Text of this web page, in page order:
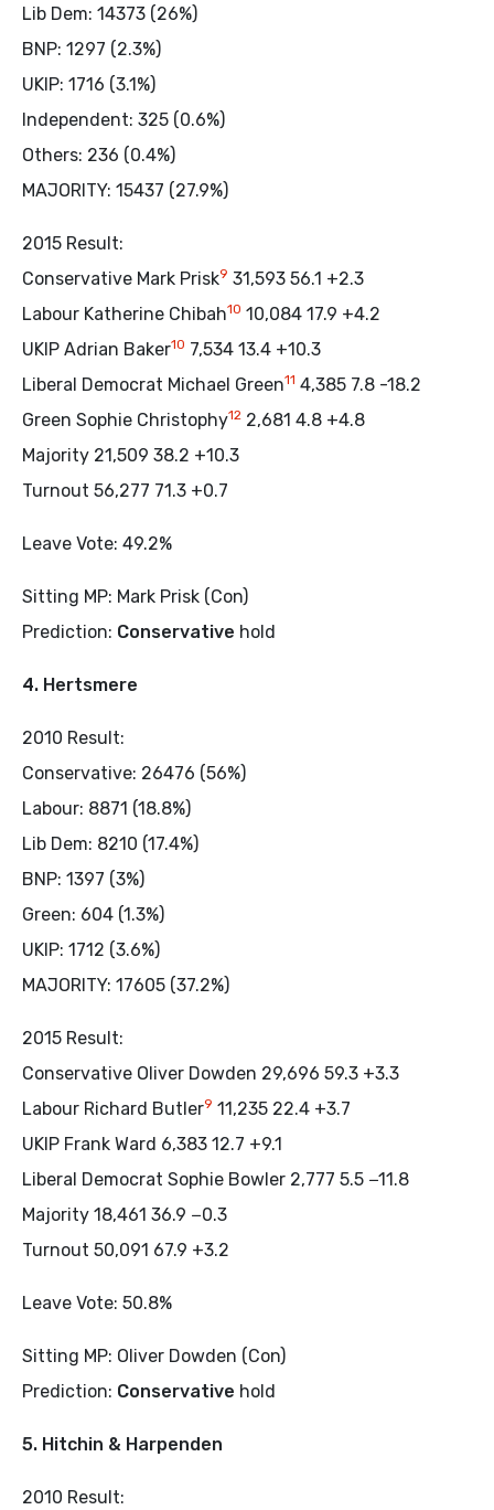
Lib Dem: 14373 (26%)
BNP: 1297 (2.3%)
UKIP: 1716 (3.1%)
Independent: 325 (0.6%)
Others: 236 (0.4%)
MAJORITY: 15437 (27.9%)
2015 Result:
Conservative Mark Prisk9 31,593 56.1 +2.3
Labour Katherine Chibah10 10,084 17.9 +4.2
UKIP Adrian Baker10 7,534 13.4 +10.3
Liberal Democrat Michael Green11 4,385 7.8 -18.2
Green Sophie Christophy12 2,681 4.8 +4.8
Majority 21,509 38.2 +10.3
Turnout 56,277 71.3 +0.7
Leave Vote: 49.2%
Sitting MP: Mark Prisk (Con)
Prediction: Conservative hold
4. Hertsmere
2010 Result:
Conservative: 26476 (56%)
Labour: 8871 (18.8%)
Lib Dem: 8210 (17.4%)
BNP: 1397 (3%)
Green: 604 (1.3%)
UKIP: 1712 (3.6%)
MAJORITY: 17605 (37.2%)
2015 Result:
Conservative Oliver Dowden 29,696 59.3 +3.3
Labour Richard Butler9 11,235 22.4 +3.7
UKIP Frank Ward 6,383 12.7 +9.1
Liberal Democrat Sophie Bowler 2,777 5.5 −11.8
Majority 18,461 36.9 −0.3
Turnout 50,091 67.9 +3.2
Leave Vote: 50.8%
Sitting MP: Oliver Dowden (Con)
Prediction: Conservative hold
5. Hitchin & Harpenden
2010 Result: